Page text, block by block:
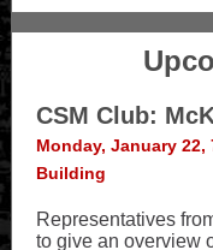
CSM Club:
Monday, January 22,
Building
Representatives
to give an overview